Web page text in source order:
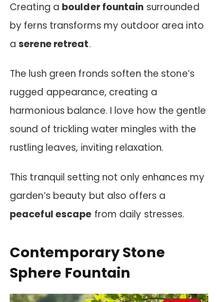
Creating a boulder fountain surrounded
by ferns transforms my outdoor area into
aserene retreat.
The lush green fronds soften the stone’s
rugged appearance, creating a
harmonious balance. I love how the gentle
sound of trickling water mingles with the
rustling leaves, inviting relaxation.
This tranquil setting not only enhances my
garden’s beauty but also offers a
peaceful escape from daily stresses.
Contemporary Stone
Sphere Fountain